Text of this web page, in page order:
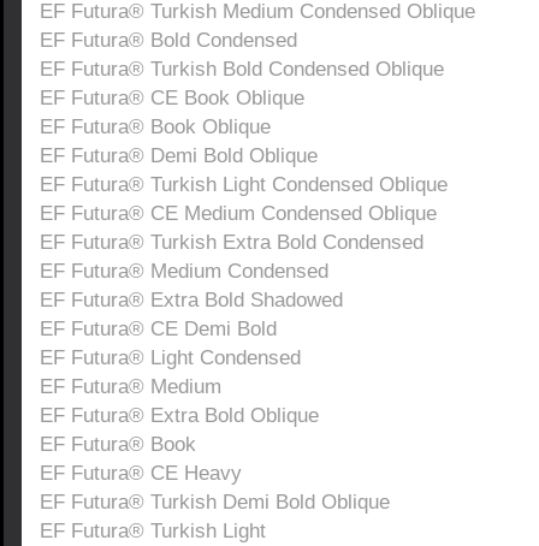
EF Futura® Turkish Medium Condensed Oblique
EF Futura® Bold Condensed
EF Futura® Turkish Bold Condensed Oblique
EF Futura® CE Book Oblique
EF Futura® Book Oblique
EF Futura® Demi Bold Oblique
EF Futura® Turkish Light Condensed Oblique
EF Futura® CE Medium Condensed Oblique
EF Futura® Turkish Extra Bold Condensed
EF Futura® Medium Condensed
EF Futura® Extra Bold Shadowed
EF Futura® CE Demi Bold
EF Futura® Light Condensed
EF Futura® Medium
EF Futura® Extra Bold Oblique
EF Futura® Book
EF Futura® CE Heavy
EF Futura® Turkish Demi Bold Oblique
EF Futura® Turkish Light